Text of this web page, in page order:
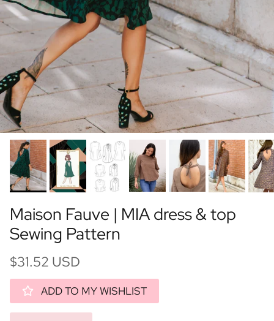
Maison Fauve | MIA dress & top
Sewing Pattern
$31.52 USD
ADD TO MY WISHLIST